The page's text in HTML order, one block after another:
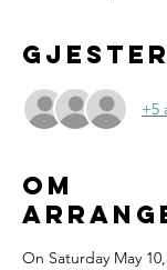
Gjester
+5
Om
On Saturday May